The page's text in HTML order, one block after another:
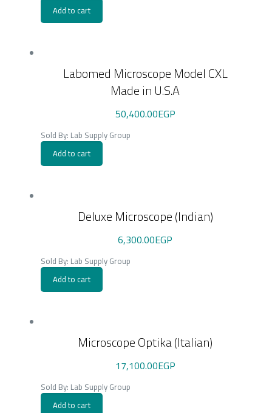
Add to cart
Labomed Microscope Model CXL
Made in U.S.A
50,400.00EGP
Sold By: Lab Supply Group
Add to cart
Deluxe Microscope (Indian)
6,300.00EGP
Sold By: Lab Supply Group
Add to cart
Microscope Optika (Italian)
17,100.00EGP
Sold By: Lab Supply Group
Add to cart